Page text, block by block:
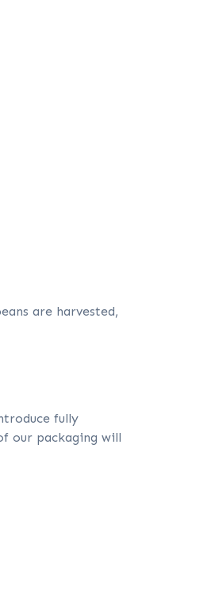
are harvested,
fully
our packaging will